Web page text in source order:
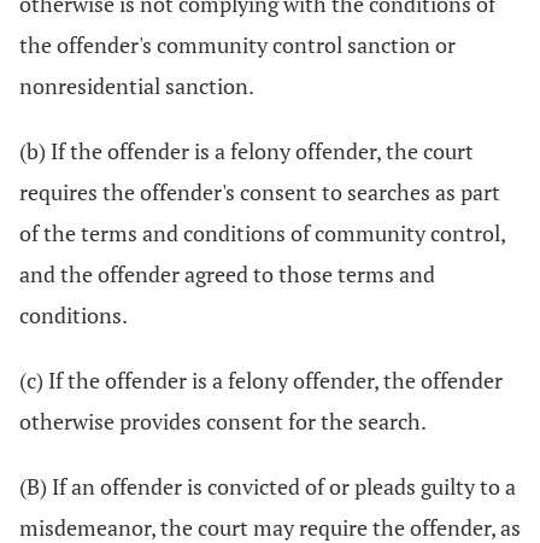
the offender's community control sanction or
nonresidential sanction.
(b) If the offender is a felony offender, the court
requires the offender's consent to searches as part
of the terms and conditions of community control,
and the offender agreed to those terms and
conditions.
(c) If the offender is a felony offender, the offender
otherwise provides consent for the search.
(B) If an offender is convicted of or pleads guilty to a
misdemeanor, the court may require the offender, as